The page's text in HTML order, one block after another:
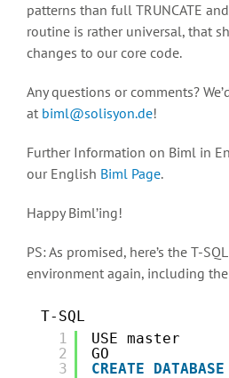
patterns than full TRUNCATE
routine is rather universal, that
changes to our core code.
Any questions or comments?
at biml@solisyon.de!
Further Information on Biml in
our English Biml Page.
Happy Biml’ing!
PS: As promised, here’s the T-
environment again, including
T-SQL
1
2
3
USE master
GO
CREATE
DATABASE